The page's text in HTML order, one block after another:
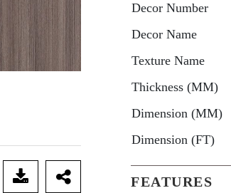
Decor Number
Decor Name
Texture Name
Thickness (MM)
Dimension (MM)
Dimension (FT)
FEATURES